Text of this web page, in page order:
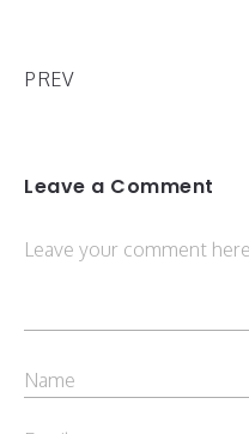
PREV
Leave a Comment